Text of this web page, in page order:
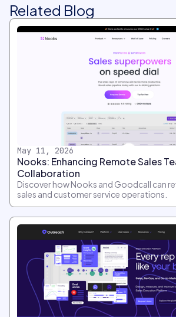
Related Blog
May 11, 2026
Nooks: Enhancing Remote Sales
Collaboration
Discover how Nooks and Goodcall can
sales and customer service operations.